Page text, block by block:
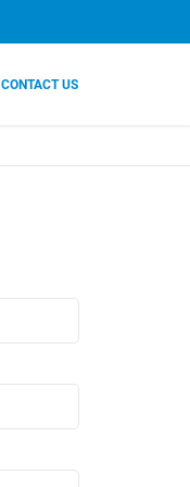
CONTACT US